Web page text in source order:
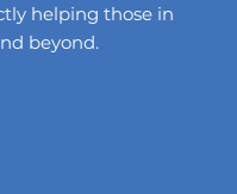
helping those in
beyond.